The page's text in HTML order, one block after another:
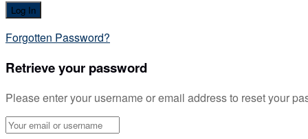
Forgotten Password?
Retrieve your password
Please enter your username or email address to reset your